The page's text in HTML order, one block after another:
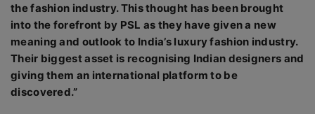
the fashion industry. This thought has been brought
into the forefront by PSL as they have given a new
meaning and outlook to India’s luxury fashion industry.
Their biggest asset is recognising Indian designers and
giving them an international platform to be
discovered.”